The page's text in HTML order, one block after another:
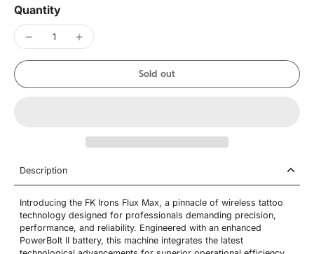
Quantity
Sold out
Description
Introducing the FK Irons Flux Max, a pinnacle of wireless tattoo
technology designed for professionals demanding precision,
performance, and reliability. Engineered with an enhanced
PowerBolt II battery, this machine integrates the latest